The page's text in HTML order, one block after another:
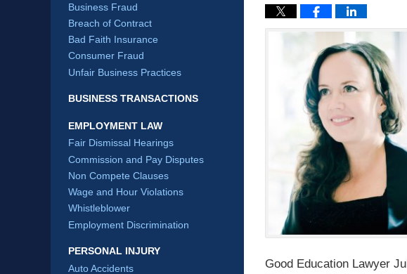
Good Education Lawyer
Business Fraud
Breach of Contract
Bad Faith Insurance
Consumer Fraud
Unfair Business Practices
BUSINESS TRANSACTIONS
EMPLOYMENT LAW
Fair Dismissal Hearings
Commission and Pay Disputes
Non Compete Clauses
Wage and Hour Violations
Whistleblower
Employment Discrimination
PERSONAL INJURY
Auto Accidents